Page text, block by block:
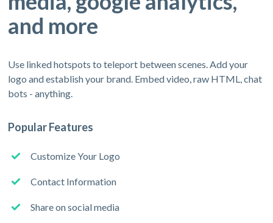
and more
Use linked hotspots to teleport between scenes. Add your
logo and establish your brand. Embed video, raw HTML, chat
bots - anything.
Popular Features
Customize Your Logo
Contact Information
Share on social media